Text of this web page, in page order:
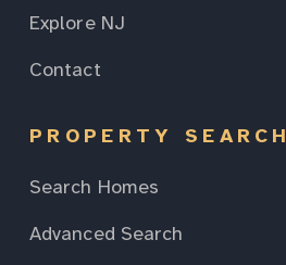
Explore NJ
Contact
PROPERTY SEARCH
Search Homes
Advanced Search